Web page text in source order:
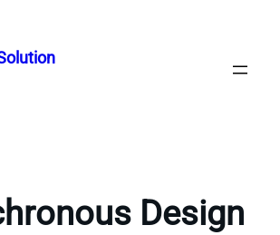
Design